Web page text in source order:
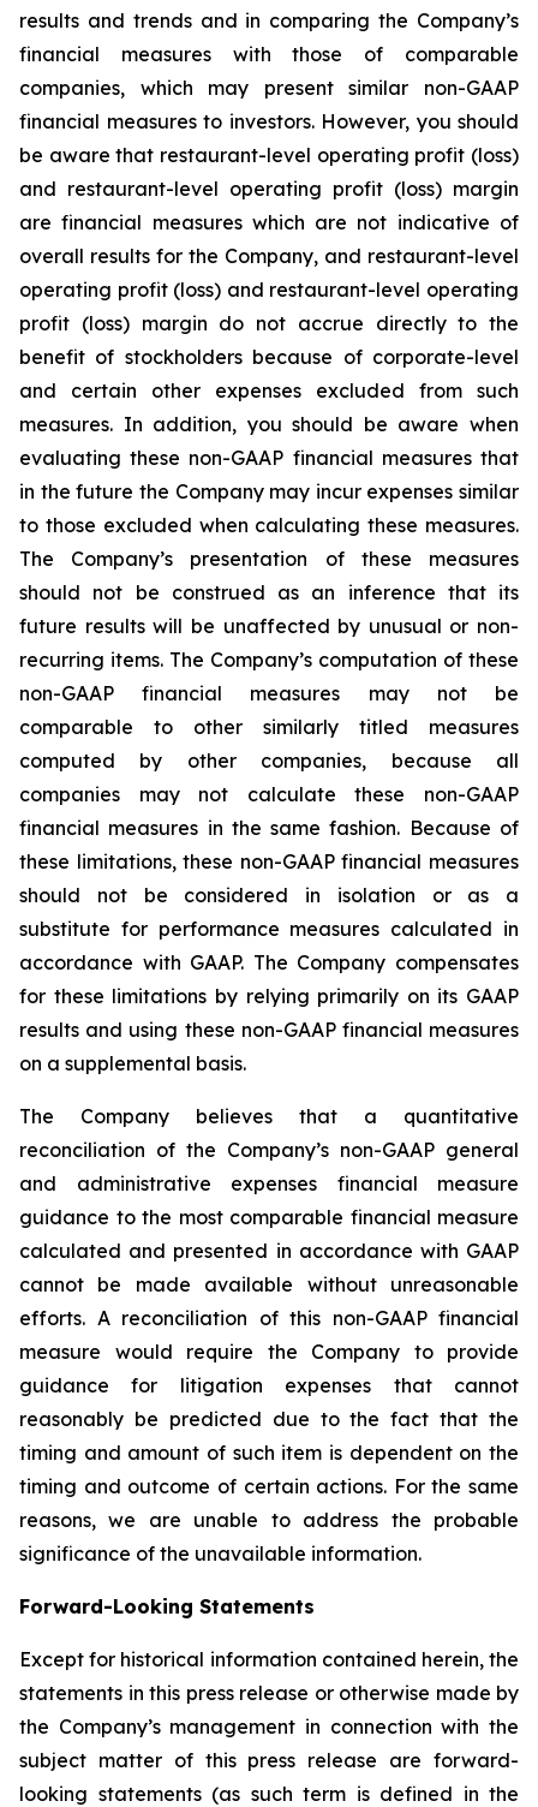
results and trends and in comparing the Company’s
financial measures with those of comparable
companies, which may present similar non-GAAP
financial measures to investors. However, you should
be aware that restaurant-level operating profit (loss)
and restaurant-level operating profit (loss) margin
are financial measures which are not indicative of
overall results for the Company, and restaurant-level
operating profit (loss) and restaurant-level operating
profit (loss) margin do not accrue directly to the
benefit of stockholders because of corporate-level
and certain other expenses excluded from such
measures. In addition, you should be aware when
evaluating these non-GAAP financial measures that
in the future the Company may incur expenses similar
to those excluded when calculating these measures.
The Company’s presentation of these measures
should not be construed as an inference that its
future results will be unaffected by unusual or non-
recurring items. The Company’s computation of these
non-GAAP financial measures may not be
comparable to other similarly titled measures
computed by other companies, because all
companies may not calculate these non-GAAP
financial measures in the same fashion. Because of
these limitations, these non-GAAP financial measures
should not be considered in isolation or as a
substitute for performance measures calculated in
accordance with GAAP. The Company compensates
for these limitations by relying primarily on its GAAP
results and using these non-GAAP financial measures
on a supplemental basis.
The Company believes that a quantitative
reconciliation of the Company’s non-GAAP general
and administrative expenses financial measure
guidance to the most comparable financial measure
calculated and presented in accordance with GAAP
cannot be made available without unreasonable
efforts. A reconciliation of this non-GAAP financial
measure would require the Company to provide
guidance for litigation expenses that cannot
reasonably be predicted due to the fact that the
timing and amount of such item is dependent on the
timing and outcome of certain actions. For the same
reasons, we are unable to address the probable
significance of the unavailable information.
Forward-Looking Statements
Except for historical information contained herein, the
statements in this press release or otherwise made by
the Company’s management in connection with the
subject matter of this press release are forward-
looking statements (as such term is defined in the